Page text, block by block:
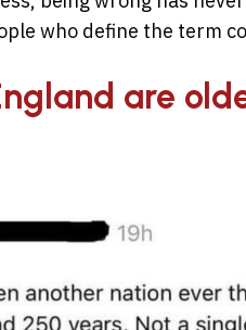
who define the term
are